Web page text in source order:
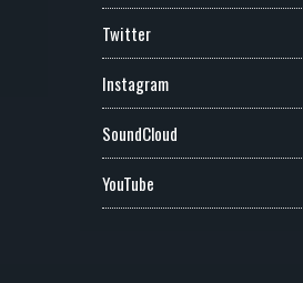
Twitter
Instagram
SoundCloud
YouTube